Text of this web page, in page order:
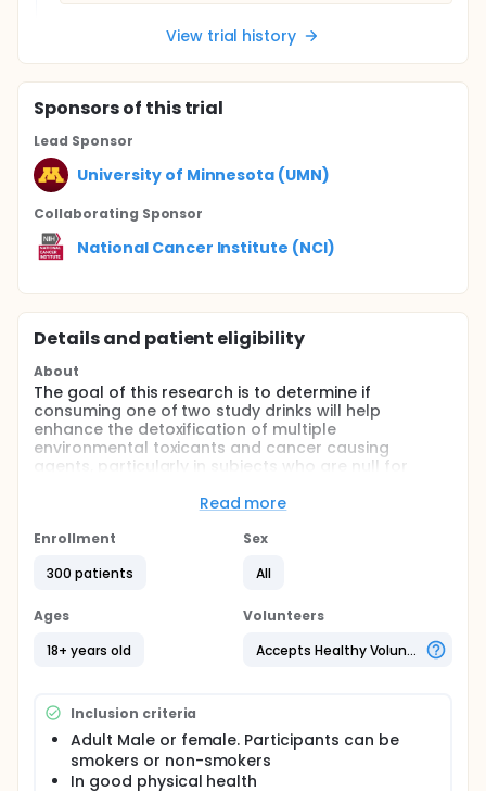
View trial history
Sponsorsof this trial
Lead Sponsor
University of Minnesota (UMN)
Collaborating Sponsor
National Cancer Institute (NCI)
Details and patient eligibility
About
The goal of this research is to determine if
consuming one of two study drinks will help
enhance the detoxification of multiple
environmental toxicants and cancer causing
agents, particularly in subjects who are null for
S-transferase T1 (GSTT1), or both. If our research
dietary component, which could promote good
Volatile organic carcinogens and toxicants are
ubiquitous environmental and endogenous
compounds to which virtually all humans are
exposed. All of these compounds are detoxified by
conjugation with glutathione and excretion of
mercapturic acids in urine. Glutathione conjugation
can be upregulated by isothiocyanates through the
Nrf2 pathway and related routes of metabolism.
This study will examine if watercress consumption,
Read more
Enrollment
300 patients
Sex
All
Ages
18+ years old
Volunteers
Accepts Healthy Volunteers
Inclusion criteria
Adult Male or female. Participants can be
smokers or non-smokers
In good physical health